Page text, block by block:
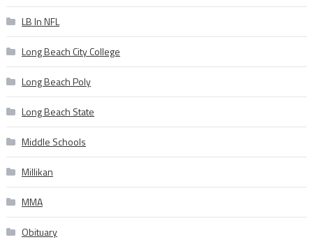
LB In NFL
Long Beach City College
Long Beach Poly
Long Beach State
Middle Schools
Millikan
MMA
Obituary